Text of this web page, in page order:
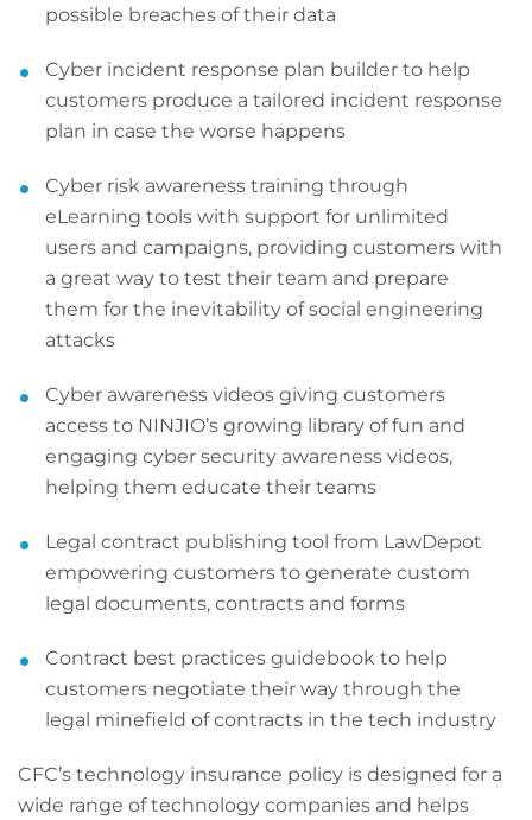
possible breaches of their data
Cyber incident response plan builder to help
customers produce a tailored incident response
plan in case the worse happens
Cyber risk awareness training through
eLearning tools with support for unlimited
users and campaigns, providing customers with
a great way to test their team and prepare
them for the inevitability of social engineering
attacks
Cyber awareness videos giving customers
access to NINJIO’s growing library of fun and
engaging cyber security awareness videos,
helping them educate their teams
Legal contract publishing tool from LawDepot
empowering customers to generate custom
legal documents, contracts and forms
Contract best practices guidebook to help
customers negotiate their way through the
legal minefield of contracts in the tech industry
CFC’s technology insurance policy is designed for a
wide range of technology companies and helps